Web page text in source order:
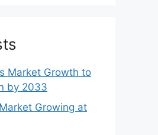
Market Growth to
by 2033
Growing at